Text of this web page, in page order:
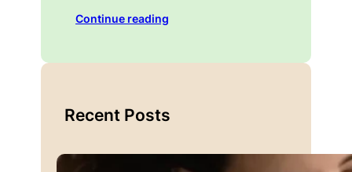
Continue reading
Recent Posts